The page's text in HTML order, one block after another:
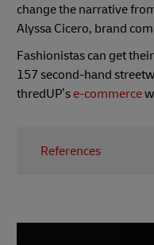
change the narrative
Alyssa Cicero, brand
Fashionistas can get
157 second-hand
thredUP’s e-commerce
References